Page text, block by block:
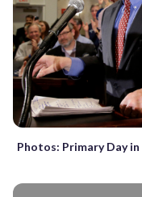
Photos: Primary Day